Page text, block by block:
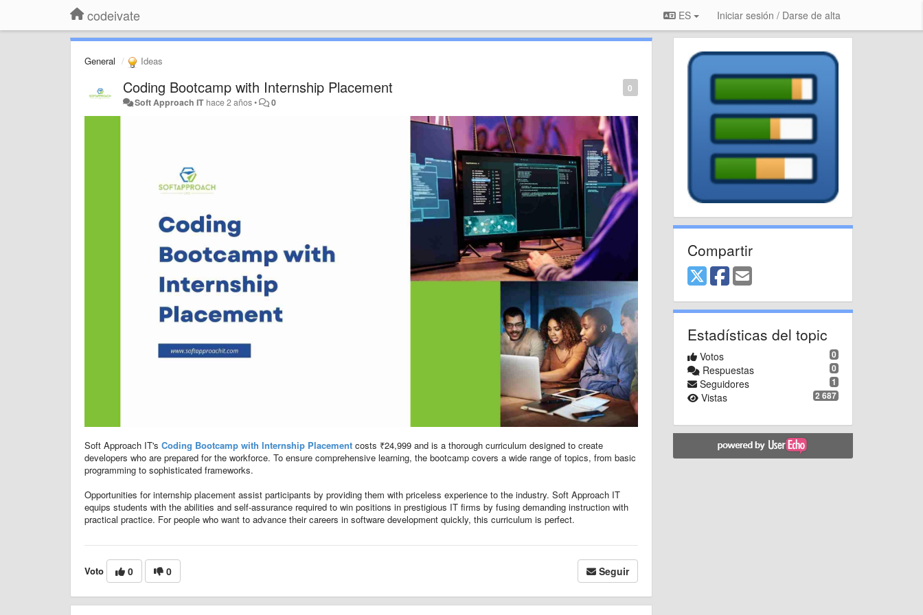
codeivate ES Iniciar sesión / Darse de alta
General Ideas
0
Coding Bootcamp with Internship Placement
Soft Approach IT hace 2 años• 0
Soft Approach IT's Coding Bootcamp with Internship Placement costs ₹24,999 and is a thorough curriculum designed to create
developers who are prepared for the workforce. To ensure comprehensive learning, the bootcamp covers a wide range of topics, from basic
programming to sophisticated frameworks.
Opportunities for internship placement assist participants by providing them with priceless experience to the industry. Soft Approach IT
equips students with the abilities and self-assurance required to win positions in prestigious IT firms by fusing demanding instruction with
practical practice. For people who want to advance their careers in software development quickly, this curriculum is perfect.
Voto 0 0 Seguir
Compartir
Estadísticas del topic
0
Votos
0
Respuestas
1
Seguidores
2 687
Vistas